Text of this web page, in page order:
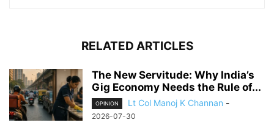
RELATED ARTICLES
The New Servitude: Why India’s
Gig Economy Needs the Rule of...
OPINION Lt Col Manoj K Channan -
2026-07-30